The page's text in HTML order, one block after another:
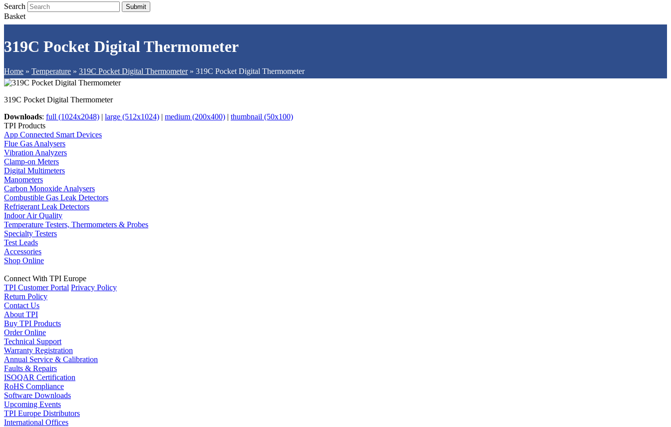
Search Submit
Basket
319C Pocket Digital Thermometer
Home » Temperature » 319C Pocket Digital Thermometer» 319C Pocket Digital Thermometer
319C Pocket Digital Thermometer
Downloads: full (1024x2048) | large (512x1024) | medium (200x400) | thumbnail (50x100)
TPI Products
App Connected Smart Devices
Flue Gas Analysers
Vibration Analyzers
Clamp-on Meters
Digital Multimeters
Manometers
Carbon Monoxide Analysers
Combustible Gas Leak Detectors
Refrigerant Leak Detectors
Indoor Air Quality
Temperature Testers, Thermometers & Probes
Specialty Testers
Test Leads
Accessories
Shop Online
Connect With TPI Europe
TPI Customer Portal Privacy Policy
Return Policy
Contact Us
About TPI
Buy TPI Products
Order Online
Technical Support
Warranty Registration
Annual Service & Calibration
Faults & Repairs
ISOQAR Certification
RoHS Compliance
Software Downloads
Upcoming Events
TPI Europe Distributors
International Offices